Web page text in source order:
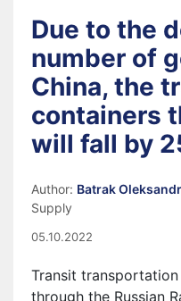
Due to the
number of
China, the
containers
will fall by
Author: Batrak Oleksandr
Supply
05.10.2022
Transit
through the Russian